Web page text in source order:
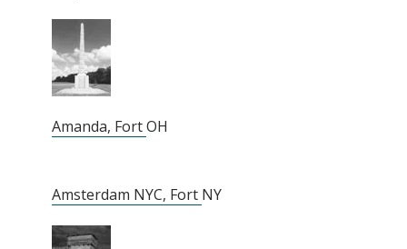
Amanda, FortOH
Amsterdam NYC, Fort NY